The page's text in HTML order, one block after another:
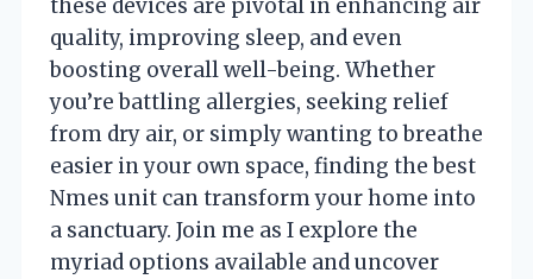
these devices are pivotal in enhancing air
quality, improving sleep, and even
boosting overall well-being. Whether
you’re battling allergies, seeking relief
from dry air, or simply wanting to breathe
easier in your own space, finding the best
Nmes unit can transform your home into
a sanctuary. Join me as I explore the
myriad options available and uncover